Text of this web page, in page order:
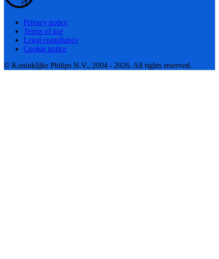
Privacy notice
Terms of use
Legal compliance
Cookie notice
© Koninklijke Philips N.V., 2004 - 2026. All rights reserved.